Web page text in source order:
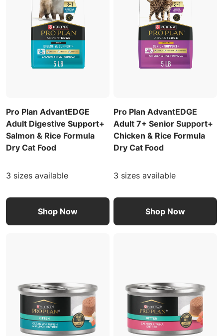
Pro Plan AdvantEDGE
Adult Digestive Support+
Salmon & Rice Formula
Dry Cat Food
3 sizes available
Shop Now
Pro Plan AdvantEDGE
Adult 7+ Senior Support+
Chicken & Rice Formula
Dry Cat Food
3 sizes available
Shop Now